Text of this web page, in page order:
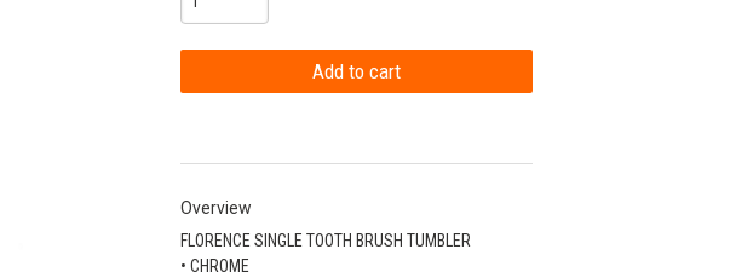
Overview
FLORENCE SINGLE TOOTH BRUSH TUMBLER
• CHROME